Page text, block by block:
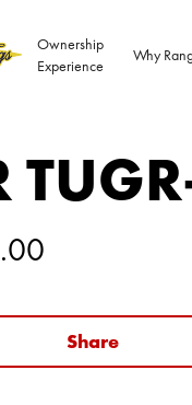
Ownership
Experience
Why
TUG
Share